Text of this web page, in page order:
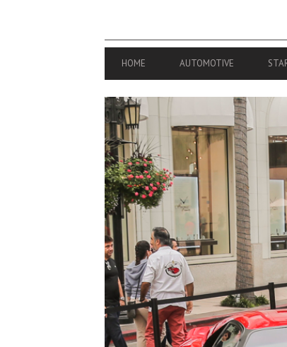
PRIMARY
NAVIGATION
HOME AUTOMOTIVE